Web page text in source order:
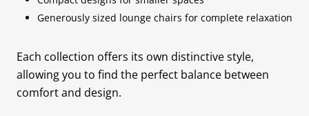
Generously sized lounge chairs for complete relaxation
Each collection offers its own distinctive style,
allowing you to find the perfect balance between
comfort and design.